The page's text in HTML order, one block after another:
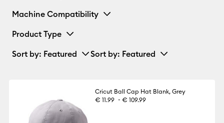
Machine Compatibility
Product Type
Sort by: Featured Sort by: Featured
Cricut Ball Cap Hat Blank, Grey
€ 11.99 -€ 109.99